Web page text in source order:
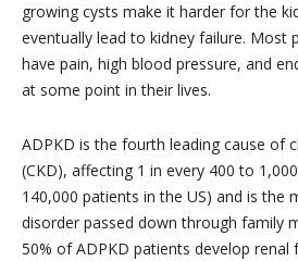
growing cysts make it harder for the
eventually lead to kidney failure. Most
have pain, high blood pressure, and
at some point in their lives.
ADPKD is the fourth leading cause of
(CKD), affecting 1 in every 400 to
140,000 patients in the US) and is the
disorder passed down through family
50% of ADPKD patients develop renal